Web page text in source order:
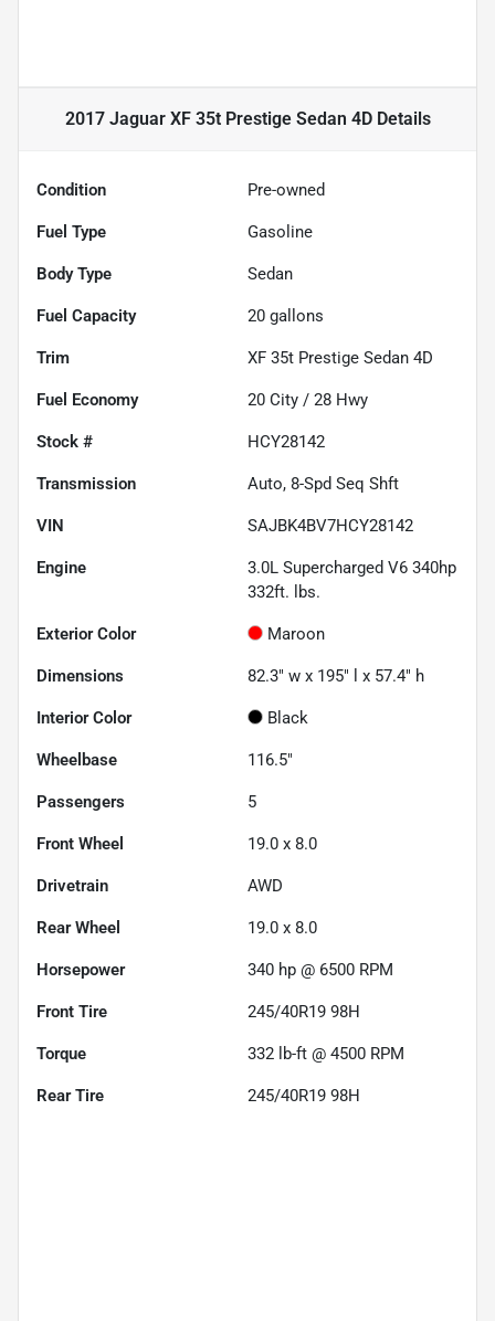
2017 Jaguar XF 35t Prestige Sedan 4DDetails
Condition Pre-owned
Fuel Type Gasoline
Body Type Sedan
Fuel Capacity 20 gallons
Trim XF 35t Prestige Sedan 4D
Fuel Economy 20 City / 28 Hwy
Stock # HCY28142
Transmission Auto, 8-Spd Seq Shft
VIN SAJBK4BV7HCY28142
Engine
3.0L Supercharged V6 340hp
332ft. lbs.
Exterior Color Maroon
Dimensions 82.3" w x 195" l x 57.4" h
Interior Color Black
Wheelbase 116.5"
Passengers 5
Front Wheel 19.0 x 8.0
Drivetrain AWD
Rear Wheel 19.0 x 8.0
Horsepower 340 hp @ 6500 RPM
Front Tire 245/40R19 98H
Torque 332 lb-ft @ 4500 RPM
Rear Tire 245/40R19 98H